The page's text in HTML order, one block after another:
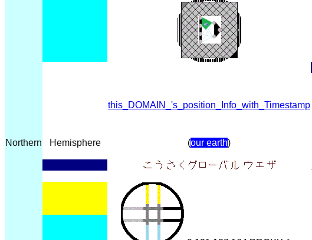
this_DOMAIN_'s_position_Info_with_Timestamp
Northern Hemisphere (our earth)